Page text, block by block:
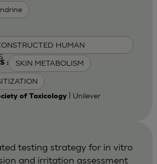
HUMAN
: SKIN METABOLISM
of Toxicology| Unilever
testing strategy for in vitro
and irritation assessment